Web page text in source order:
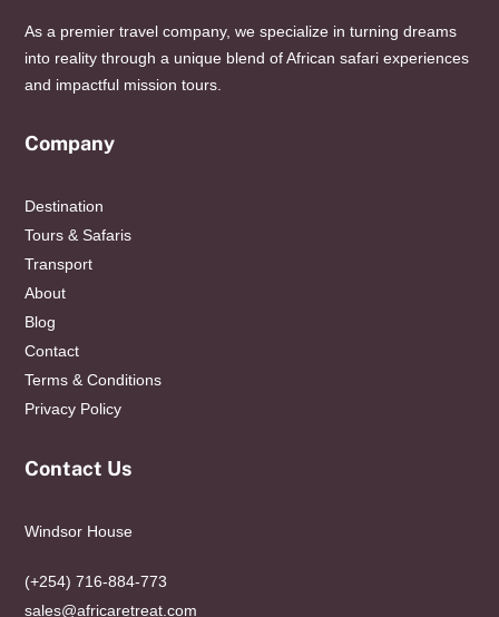
As a premier travel company, we specialize in turning dreams
into reality through a unique blend of African safari experiences
and impactful mission tours.
Company
Destination
Tours & Safaris
Transport
About
Blog
Contact
Terms & Conditions
Privacy Policy
Contact Us
Windsor House
(+254) 716-884-773
sales@africaretreat.com